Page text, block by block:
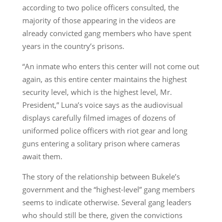
according to two police officers consulted, the
majority of those appearing in the videos are
already convicted gang members who have spent
years in the country’s prisons.
“An inmate who enters this center will not come out
again, as this entire center maintains the highest
security level, which is the highest level, Mr.
President,” Luna’s voice says as the audiovisual
displays carefully filmed images of dozens of
uniformed police officers with riot gear and long
guns entering a solitary prison where cameras
await them.
The story of the relationship between Bukele’s
government and the “highest-level” gang members
seems to indicate otherwise. Several gang leaders
who should still be there, given the convictions